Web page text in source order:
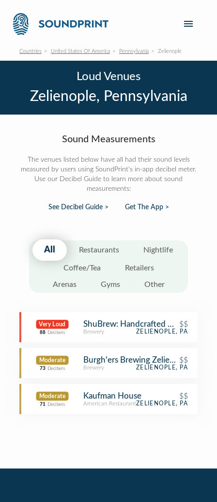
Countries United States Of America Pennsylvania Zelienople
Loud Venues
Zelienople, Pennsylvania
Sound Measurements
The venues listed below have all had their sound levels
measured by users using SoundPrint's in-app decibel meter.
Use our Decibel Guide to learn more about sound
measurements:
See Decibel Guide > Get The App >
All Restaurants Nightlife
Coffee/Tea Retailers
Arenas Gyms Other
Very Loud
88 Decibels
ShuBrew: Handcrafted Ales and
$$
Brewery ZELIENOPLE, PA
Moderate
73 Decibels
Burgh'ers Brewing Zelienople
$$
Brewery ZELIENOPLE, PA
Moderate
71 Decibels
Kaufman House $$
American RestaurantZELIENOPLE, PA